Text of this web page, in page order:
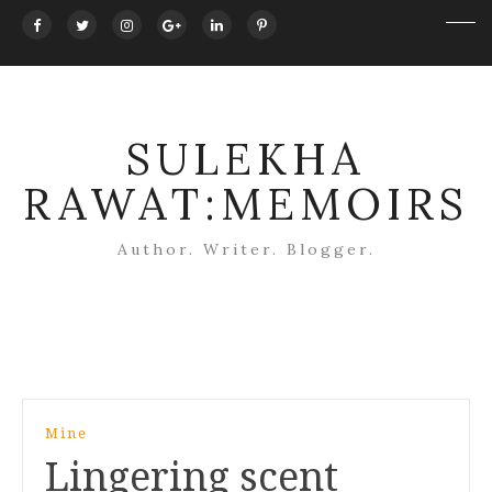
SULEKHA
RAWAT:MEMOIRS
Author. Writer. Blogger.
Mine
Lingering scent
navigation